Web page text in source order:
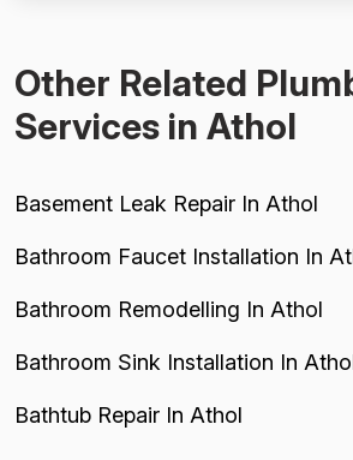
Other Related
Services in Athol
Basement Leak Repair In Athol
Bathroom Faucet Installation In
Bathroom Remodelling In Athol
Bathroom Sink Installation In
Bathtub Repair In Athol